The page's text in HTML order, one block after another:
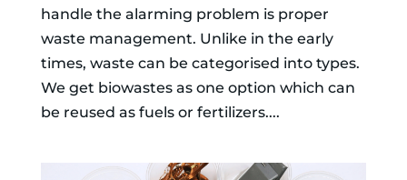
handle the alarming problem is proper
waste management. Unlike in the early
times, waste can be categorised into types.
We get biowastes as one option which can
be reused as fuels or fertilizers....